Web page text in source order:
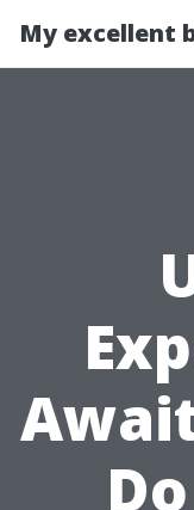
My excellent